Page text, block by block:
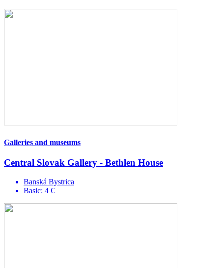
Galleries and museums
Central Slovak Gallery - Bethlen House
Banská Bystrica
Basic: 4 €